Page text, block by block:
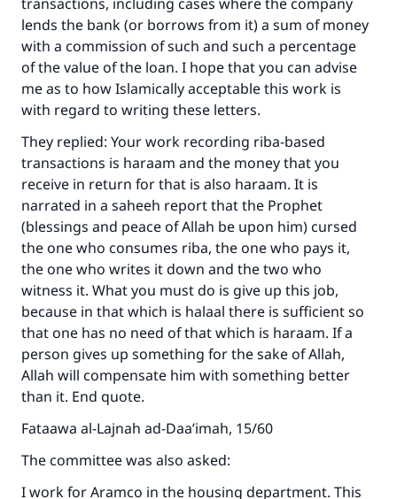
lends the bank (or borrows from it) a sum of money
with a commission of such and such a percentage
of the value of the loan. I hope that you can advise
me as to how Islamically acceptable this work is
with regard to writing these letters.
They replied: Your work recording riba-based
transactions is haraam and the money that you
receive in return for that is also haraam. It is
narrated in a saheeh report that the Prophet
(blessings and peace of Allah be upon him) cursed
the one who consumes riba, the one who pays it,
the one who writes it down and the two who
witness it. What you must do is give up this job,
because in that which is halaal there is sufficient so
that one has no need of that which is haraam. If a
person gives up something for the sake of Allah,
Allah will compensate him with something better
than it. End quote.
Fataawa al-Lajnah ad-Daa’imah, 15/60
The committee was also asked:
I work for Aramco in the housing department. This
Make an impact on millions of lives